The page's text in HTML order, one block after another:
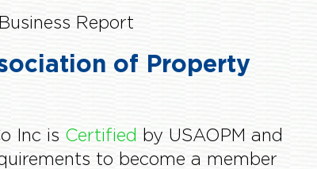
Report
of Property
Inc is Certified by USAOPM and
to become a member